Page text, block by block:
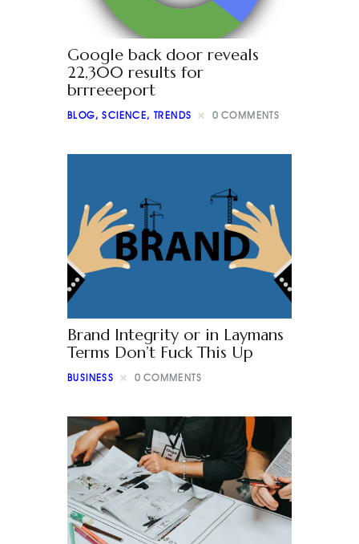
Google back door reveals
22,300 results for
brrreeeport
BLOG,SCIENCE,TRENDS 0 COMMENTS
Brand Integrity or in Laymans
Terms Don’t Fuck This Up
BUSINESS 0 COMMENTS